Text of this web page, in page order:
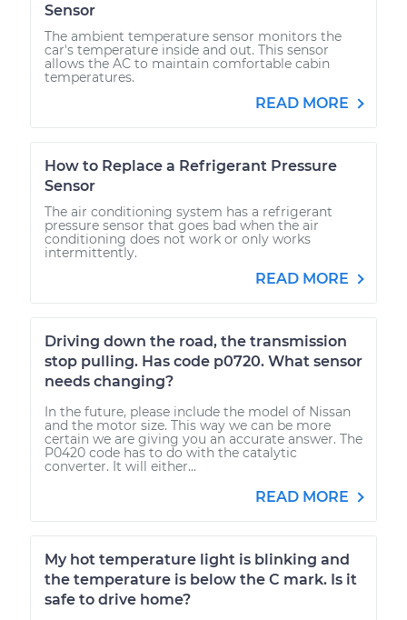
Sensor
The ambient temperature sensor monitors the
car's temperature inside and out. This sensor
allows the AC to maintain comfortable cabin
temperatures.
READ MORE
How to Replace a Refrigerant Pressure
Sensor
The air conditioning system has a refrigerant
pressure sensor that goes bad when the air
conditioning does not work or only works
intermittently.
READ MORE
Driving down the road, the transmission
stop pulling. Has code p0720. What sensor
needs changing?
In the future, please include the model of Nissan
and the motor size. This way we can be more
certain we are giving you an accurate answer. The
P0420 code has to do with the catalytic
converter. It will either...
READ MORE
My hot temperature light is blinking and
the temperature is below the C mark. Is it
safe to drive home?